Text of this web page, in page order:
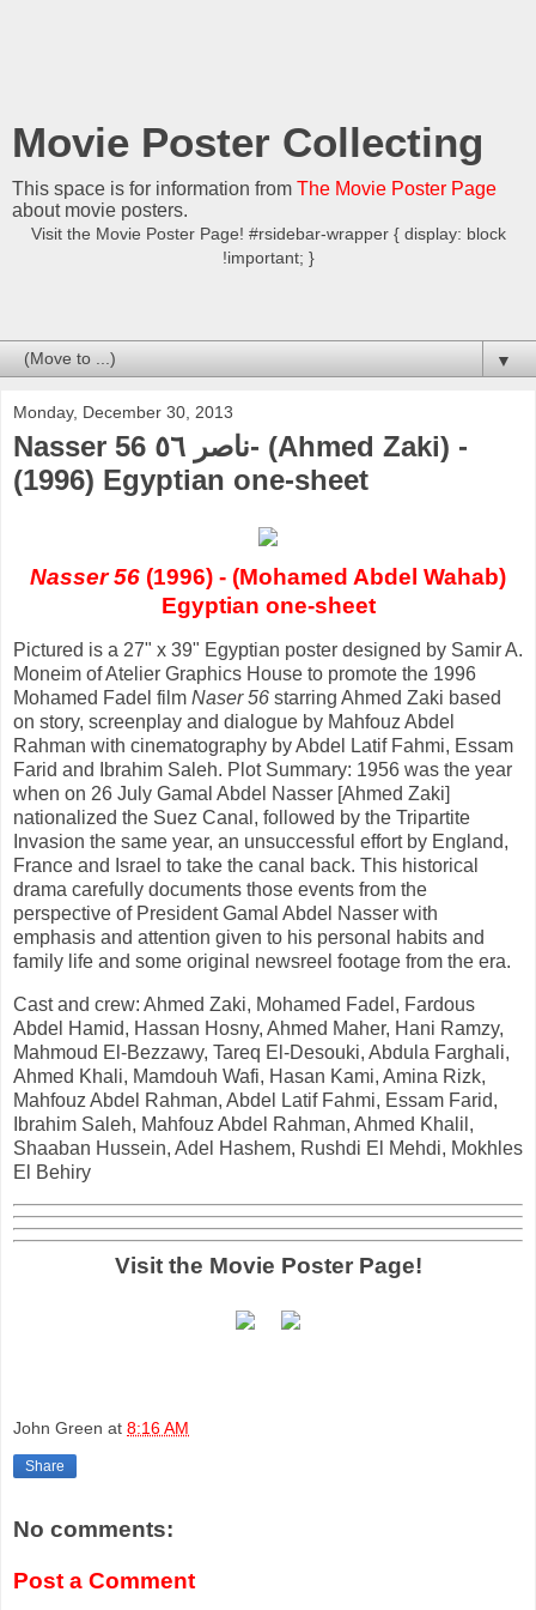
Movie Poster Collecting
This space is for information from The Movie Poster Page
about movie posters.
Visit the Movie Poster Page! #rsidebar-wrapper { display: block
!important; }
▼
Monday, December 30, 2013
Nasser 56 ناصر ٥٦- (Ahmed Zaki) -
(1996) Egyptian one-sheet
Nasser 56 (1996) - (Mohamed Abdel Wahab)
Egyptian one-sheet
Pictured is a 27" x 39" Egyptian poster designed by Samir A.
Moneim of Atelier Graphics House to promote the 1996
Mohamed Fadel film Naser 56 starring Ahmed Zaki based
on story, screenplay and dialogue by Mahfouz Abdel
Rahman with cinematography by Abdel Latif Fahmi, Essam
Farid and Ibrahim Saleh. Plot Summary: 1956 was the year
when on 26 July Gamal Abdel Nasser [Ahmed Zaki]
nationalized the Suez Canal, followed by the Tripartite
Invasion the same year, an unsuccessful effort by England,
France and Israel to take the canal back. This historical
drama carefully documents those events from the
perspective of President Gamal Abdel Nasser with
emphasis and attention given to his personal habits and
family life and some original newsreel footage from the era.
Cast and crew: Ahmed Zaki, Mohamed Fadel, Fardous
Abdel Hamid, Hassan Hosny, Ahmed Maher, Hani Ramzy,
Mahmoud El-Bezzawy, Tareq El-Desouki, Abdula Farghali,
Ahmed Khali, Mamdouh Wafi, Hasan Kami, Amina Rizk,
Mahfouz Abdel Rahman, Abdel Latif Fahmi, Essam Farid,
Ibrahim Saleh, Mahfouz Abdel Rahman, Ahmed Khalil,
Shaaban Hussein, Adel Hashem, Rushdi El Mehdi, Mokhles
El Behiry
Visit the Movie Poster Page!
John Green at 8:16 AM
Share
No comments:
Post a Comment